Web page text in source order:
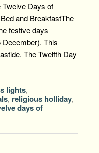
Days of
and BreakfastThe
festive days
This
The Twelfth Day
lights,
, religious holliday,
days of